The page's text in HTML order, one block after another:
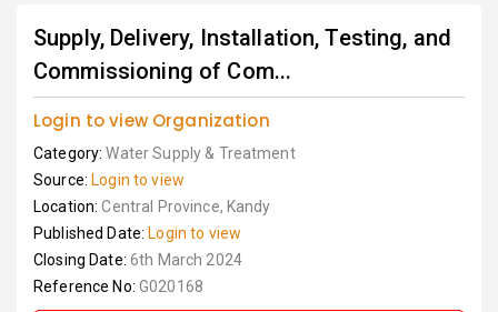
Supply, Delivery, Installation, Testing, and
Commissioning of Com...
Login to view Organization
Category:Water Supply & Treatment
Source: Login to view
Location:Central Province, Kandy
Published Date: Login to view
Closing Date: 6th March 2024
Reference No: G020168